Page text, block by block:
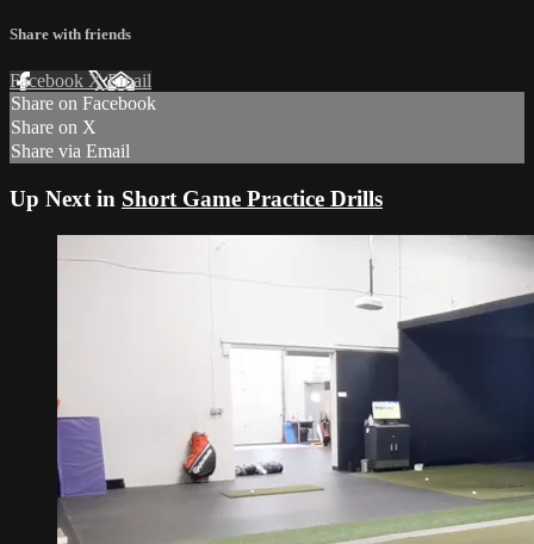
Share with friends
Facebook XEmail
Share on Facebook
Share on X
Share via Email
Up Next in Short Game Practice Drills